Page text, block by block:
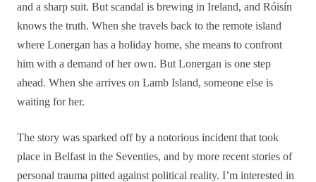
and a sharp suit. But scandal is brewing in Ireland, and Róisín
knows the truth. When she travels back to the remote island
where Lonergan has a holiday home, she means to confront
him with a demand of her own. But Lonergan is one step
ahead. When she arrives on Lamb Island, someone else is
waiting for her.
The story was sparked off by a notorious incident that took
place in Belfast in the Seventies, and by more recent stories of
personal trauma pitted against political reality. I’m interested in